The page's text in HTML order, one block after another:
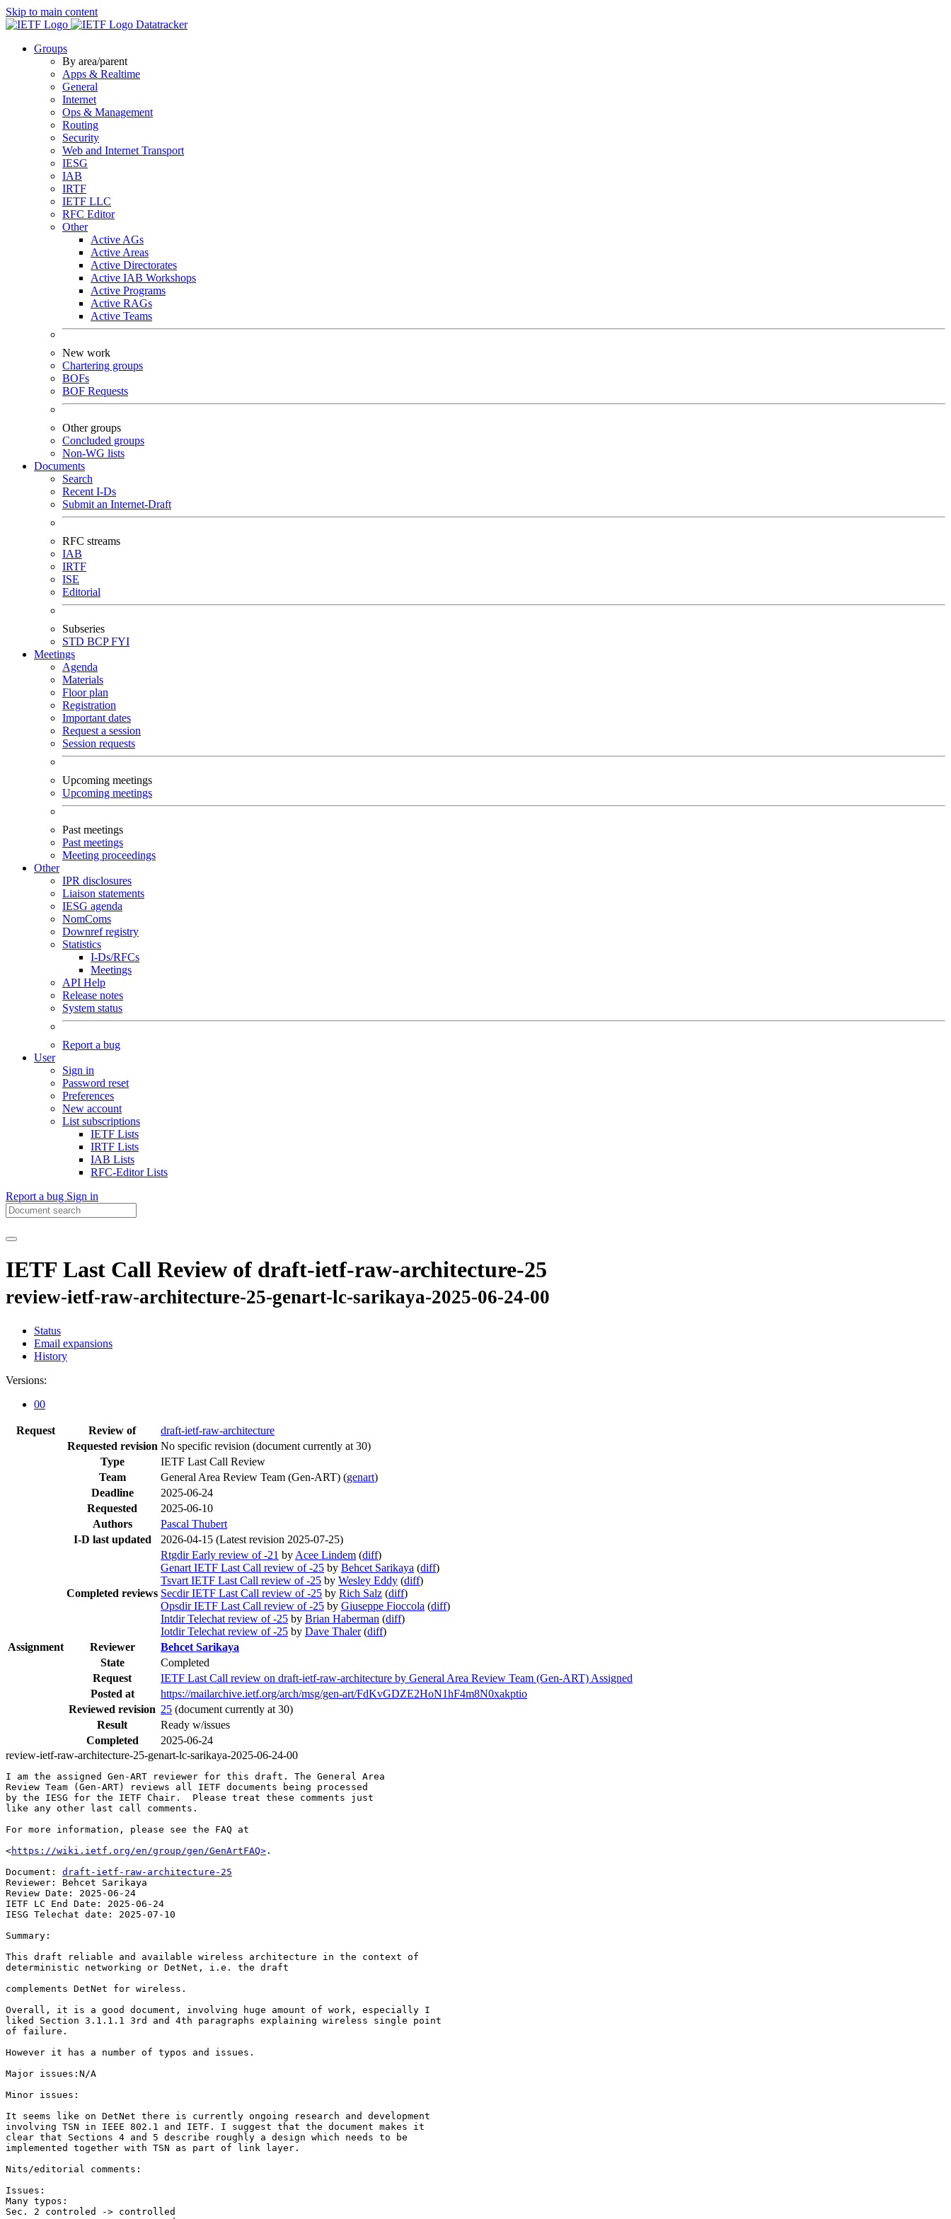
Skip to main content
Datatracker
Groups
By area/parent
Apps & Realtime
General
Internet
Ops & Management
Routing
Security
Web and Internet Transport
IESG
IAB
IRTF
IETF LLC
RFC Editor
Other
Active AGs
Active Areas
Active Directorates
Active IAB Workshops
Active Programs
Active RAGs
Active Teams
New work
Chartering groups
BOFs
BOF Requests
Other groups
Concluded groups
Non-WG lists
Documents
Search
Recent I-Ds
Submit an Internet-Draft
RFC streams
IAB
IRTF
ISE
Editorial
Subseries
STD BCPFYI
Meetings
Agenda
Materials
Floor plan
Registration
Important dates
Request a session
Session requests
Upcoming meetings
Upcoming meetings
Past meetings
Past meetings
Meeting proceedings
Other
IPR disclosures
Liaison statements
IESG agenda
NomComs
Downref registry
Statistics
I-Ds/RFCs
Meetings
API Help
Release notes
System status
Report a bug
User
Sign in
Password reset
Preferences
New account
List subscriptions
IETF Lists
IRTF Lists
IAB Lists
RFC-Editor Lists
Report a bug Sign in
IETF Last Call Review of draft-ietf-raw-architecture-25
review-ietf-raw-architecture-25-genart-lc-sarikaya-2025-06-24-00
Status
Email expansions
History
Versions:
00
Request Review of
draft-ietf-raw-architecture
Requested revision No specific revision (document currently at 30)
Type
IETF Last Call Review
Team
General Area Review Team (Gen-ART) (genart)
Deadline
2025-06-24
Requested
2025-06-10
Authors
Pascal Thubert
I-D last updated
2026-04-15 (Latest revision 2025-07-25)
Completed reviews
Rtgdir Early review of -21 by Acee Lindem (diff)
Genart IETF Last Call review of -25 by Behcet Sarikaya (diff)
Tsvart IETF Last Call review of -25 by Wesley Eddy (diff)
Secdir IETF Last Call review of -25 by Rich Salz (diff)
Opsdir IETF Last Call review of -25 by Giuseppe Fioccola (diff)
Intdir Telechat review of -25 by Brian Haberman (diff)
Iotdir Telechat review of -25 by Dave Thaler (diff)
Assignment
Reviewer
Behcet Sarikaya
State
Completed
Request
IETF Last Call review on draft-ietf-raw-architecture by General Area Review Team (Gen-ART) Assigned
Posted at
https://mailarchive.ietf.org/arch/msg/gen-art/FdKvGDZE2HoN1hF4m8N0xakptio
Reviewed revision 25 (document currently at 30)
Result
Ready w/issues
Completed
2025-06-24
review-ietf-raw-architecture-25-genart-lc-sarikaya-2025-06-24-00
I am the assigned Gen-ART reviewer for this draft. The General Area
Review Team (Gen-ART) reviews all IETF documents being processed
by the IESG for the IETF Chair.  Please treat these comments just
like any other last call comments.
For more information, please see the FAQ at
<https://wiki.ietf.org/en/group/gen/GenArtFAQ> .
Document: draft-ietf-raw-architecture-25
Reviewer: Behcet Sarikaya
Review Date: 2025-06-24
IETF LC End Date: 2025-06-24
IESG Telechat date: 2025-07-10
Summary:
This draft reliable and available wireless architecture in the context of
deterministic networking or DetNet, i.e. the draft
complements DetNet for wireless.
Overall, it is a good document, involving huge amount of work, especially I
liked Section 3.1.1.1 3rd and 4th paragraphs explaining wireless single point
of failure.
However it has a number of typos and issues.
Major issues:N/A
Minor issues:
It seems like on DetNet there is currently ongoing research and development
involving TSN in IEEE 802.1 and IETF. I suggest that the document makes it
clear that Sections 4 and 5 describe roughly a design which needs to be
implemented together with TSN as part of link layer.
Nits/editorial comments:
Issues:
Many typos:
Sec. 2 controled -> controlled